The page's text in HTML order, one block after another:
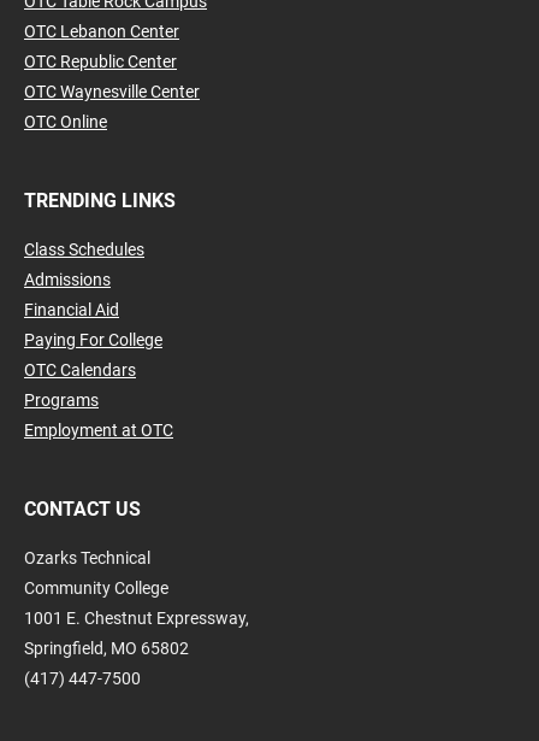
OTC Lebanon Center
OTC Republic Center
OTC Waynesville Center
OTC Online
TRENDING LINKS
Class Schedules
Admissions
Financial Aid
Paying For College
OTC Calendars
Programs
Employment at OTC
CONTACT US
Ozarks Technical
Community College
1001 E. Chestnut Expressway,
Springfield, MO 65802
(417) 447-7500